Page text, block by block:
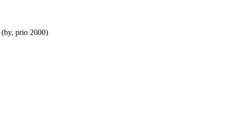
(by, prio 2000)